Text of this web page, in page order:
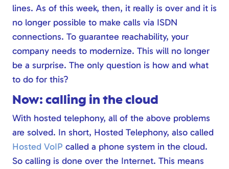
lines. As of this week, then, it really is over and it is
no longer possible to make calls via ISDN
connections. To guarantee reachability, your
company needs to modernize. This will no longer
be a surprise. The only question is how and what
to do for this?
Now: calling in the cloud
With hosted telephony, all of the above problems
are solved. In short, Hosted Telephony, also called
Hosted VoIP called a phone system in the cloud.
So calling is done over the Internet. This means